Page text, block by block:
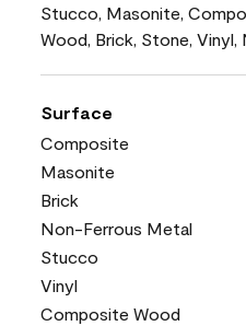
Stucco, Masonite,
Wood, Brick, Stone,
Surface
Composite
Masonite
Brick
Non-Ferrous Metal
Stucco
Vinyl
Composite Wood